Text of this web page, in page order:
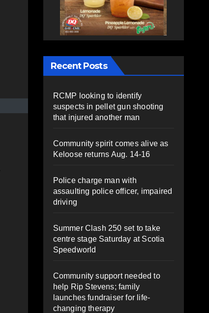
Recent Posts
RCMP looking to identify
suspects in pellet gun shooting
that injured another man
Community spirit comes alive as
Keloose returns Aug. 14-16
Police charge man with
assaulting police officer, impaired
driving
Summer Clash 250 set to take
centre stage Saturday at Scotia
Speedworld
Community support needed to
help Rip Stevens; family
launches fundraiser for life-
changing therapy